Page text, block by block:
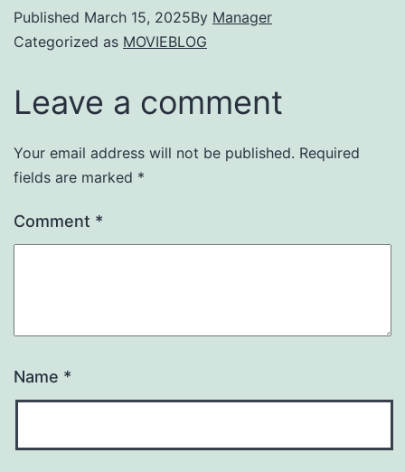
Published March 15, 2025By Manager
Categorized as MOVIEBLOG
Leave a comment
Your email address will not be published. Required
fields are marked *
Comment *
Name *